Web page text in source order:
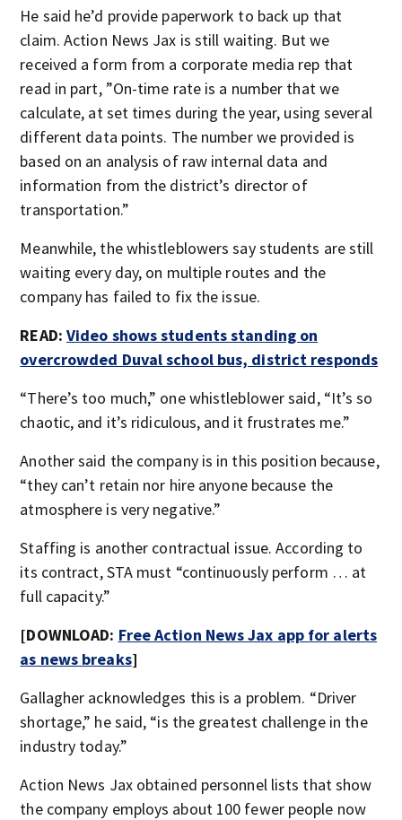
He said he’d provide paperwork to back up that
claim. Action News Jax is still waiting. But we
received a form from a corporate media rep that
read in part, ”On-time rate is a number that we
calculate, at set times during the year, using several
different data points. The number we provided is
based on an analysis of raw internal data and
information from the district’s director of
transportation.”
Meanwhile, the whistleblowers say students are still
waiting every day, on multiple routes and the
company has failed to fix the issue.
READ: Video shows students standing on
overcrowded Duval school bus, district responds
“There’s too much,” one whistleblower said, “It’s so
chaotic, and it’s ridiculous, and it frustrates me.”
Another said the company is in this position because,
“they can’t retain nor hire anyone because the
atmosphere is very negative.”
Staffing is another contractual issue. According to
its contract, STA must “continuously perform … at
full capacity.”
[DOWNLOAD: Free Action News Jax app for alerts
as news breaks]
Gallagher acknowledges this is a problem. “Driver
shortage,” he said, “is the greatest challenge in the
industry today.”
Action News Jax obtained personnel lists that show
the company employs about 100 fewer people now